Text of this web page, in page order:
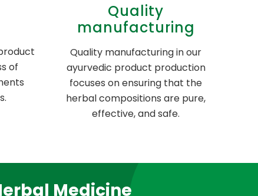
of
Quality
manufacturing
Quality manufacturing in our
ayurvedic product production
focuses on ensuring that the
herbal compositions are pure,
effective, and safe.
Medicine